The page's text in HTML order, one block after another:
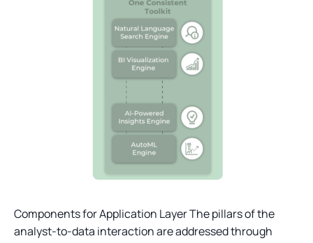
Components for Application Layer The pillars of the
analyst-to-data interaction are addressed through